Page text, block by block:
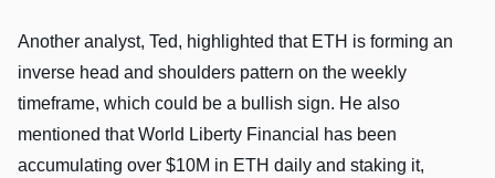
Another analyst, Ted, highlighted that ETH is forming an
inverse head and shoulders pattern on the weekly
timeframe, which could be a bullish sign. He also
mentioned that World Liberty Financial has been
accumulating over $10M in ETH daily and staking it,